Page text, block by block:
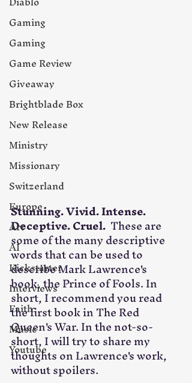
Gaming
Gaming
Game Review
Giveaway
Brightblade Box
New Release
Ministry
Missionary
Switzerland
Europe
Art
AI
Kickstarter
Interviews
Faith
Music
Youtube
Stunning. Vivid. Intense.
Deceptive. Cruel.
  These are
some of the many descriptive
words that can be used to
describe Mark Lawrence's
book, the Prince of Fools. In
short, I recommend you read
the first book in The Red
Queen's War. In the not-so-
short, I will try to share my
thoughts on Lawrence's work,
without spoilers.